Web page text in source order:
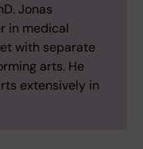
Jonas
in medical
with separate
arts. He
extensively in